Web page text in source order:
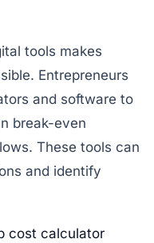
tools makes
Entrepreneurs
and software to
break-even
These tools can
and identify
cost calculator